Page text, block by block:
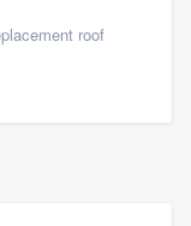
roof